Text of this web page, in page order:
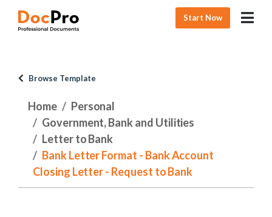
Start Now
Browse Template
Home
Personal
Government, Bank and Utilities
Letter to Bank
Bank Letter Format - Bank Account
Closing Letter - Request to Bank